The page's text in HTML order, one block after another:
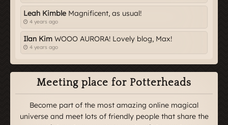
Leah Kimble Magnificent, as usual!
4 years ago
Ilan Kim WOOO AURORA! Lovely blog, Max!
4 years ago
Meeting place for Potterheads
Become part of the most amazing online magical
universe and meet lots of friendly people that share the